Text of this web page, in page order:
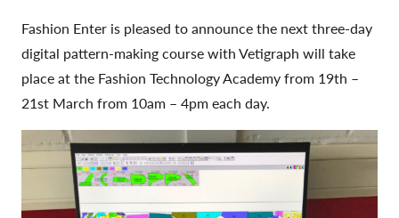
Fashion Enter is pleased to announce the next three-day
digital pattern-making course with Vetigraph will take
place at the Fashion Technology Academy from 19th –
21st March from 10am – 4pm each day.